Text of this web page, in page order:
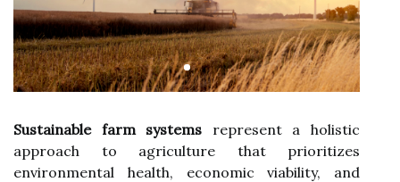
Sustainable farm systems represent a holistic
approach to agriculture that prioritizes
environmental health, economic viability, and